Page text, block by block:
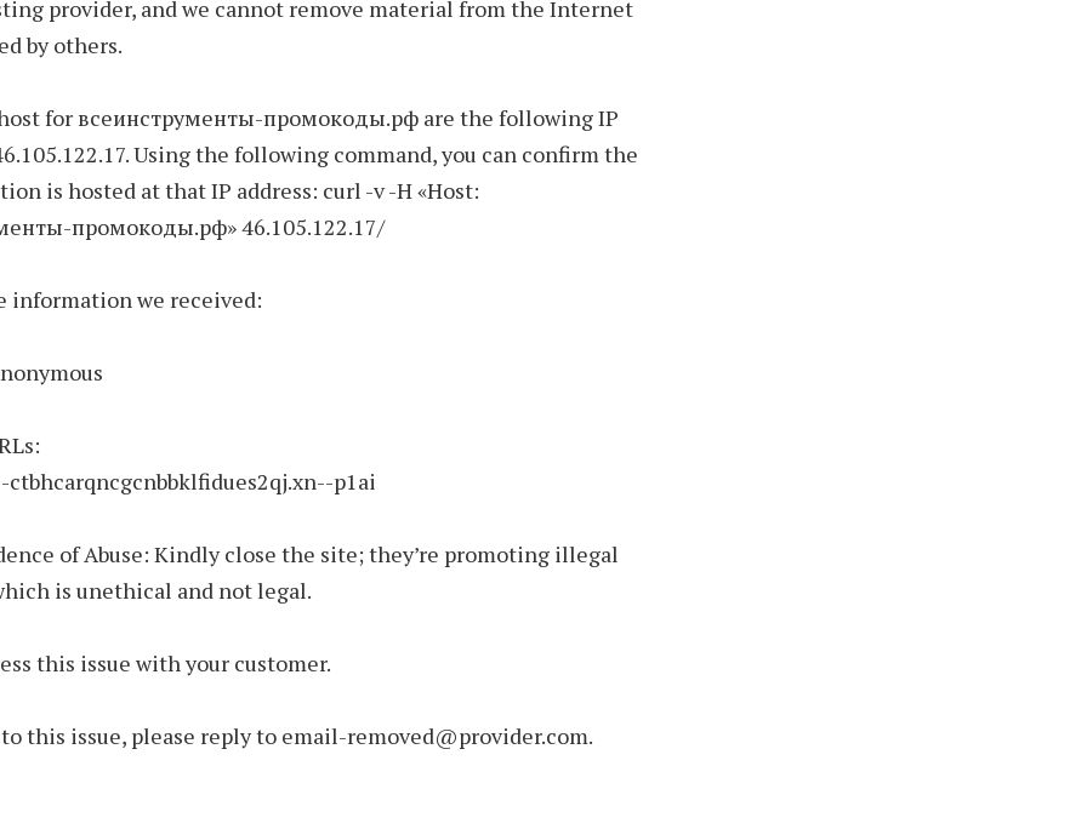
provider, and we cannot remove material from the Internet
by others.
for всеинструменты-промокоды.рф are the following IP
Using the following command, you can confirm the
is hosted at that IP address: curl -v -H «Host:
промокоды.рф» 46.105.122.17/
information we received:
p1ai
of Abuse: Kindly close the site; they’re promoting illegal
is unethical and not legal.
this issue with your customer.
this issue, please reply to email-removed@provider.com.